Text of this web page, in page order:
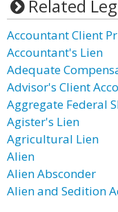
Related
Accountant Client
Accountant's Lien
Adequate
Advisor's Client
Aggregate Federal
Agister's Lien
Agricultural Lien
Alien
Alien Absconder
Alien and Sedition